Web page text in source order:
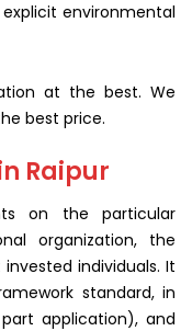
environmental
at the best. We
best price.
Raipur
on the particular
organization, the
individuals. It
standard, in
application), and